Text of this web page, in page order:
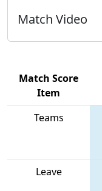
Match Video
Match Score
Item
Teams
Leave